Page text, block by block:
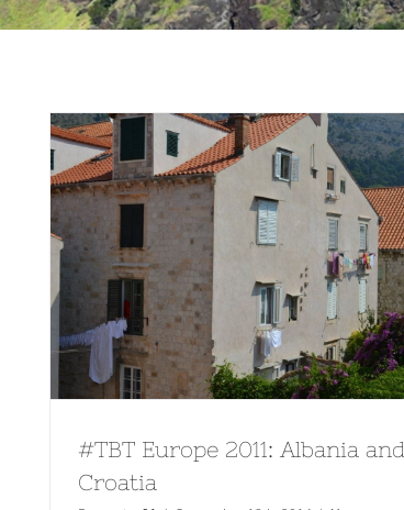
#TBT Europe 2011: Albania and
Croatia